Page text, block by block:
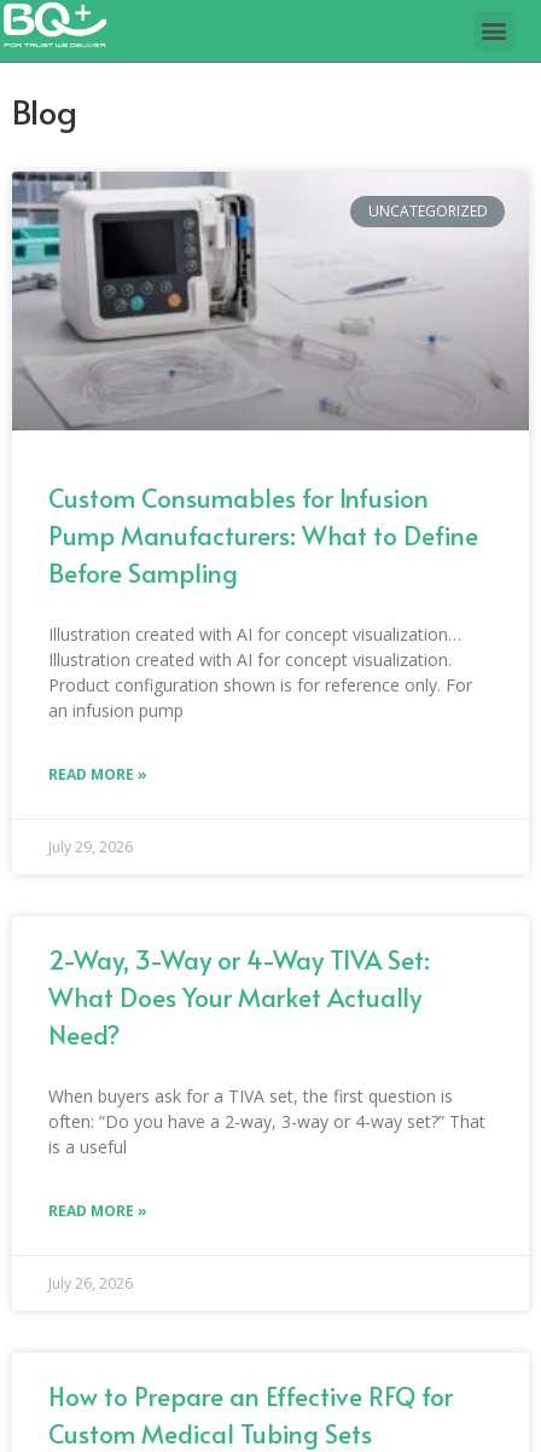
Blog
UNCATEGORIZED
Custom Consumables for Infusion
Pump Manufacturers: What to Define
Before Sampling
Illustration created with AI for concept visualization…
Illustration created with AI for concept visualization.
Product configuration shown is for reference only. For
an infusion pump
READ MORE »
July 29, 2026
2-Way, 3-Way or 4-Way TIVA Set:
What Does Your Market Actually
Need?
When buyers ask for a TIVA set, the first question is
often: “Do you have a 2-way, 3-way or 4-way set?” That
is a useful
READ MORE »
July 26, 2026
How to Prepare an Effective RFQ for
Custom Medical Tubing Sets